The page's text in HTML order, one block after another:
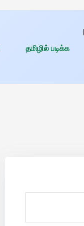
தமிழில் படிக்க